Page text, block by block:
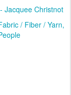
Jacquee Christnot
/ Fiber / Yarn